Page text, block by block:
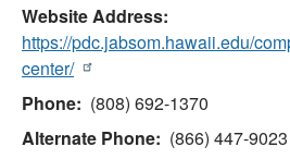
Website Address
https://pdc.jabsom.hawaii.edu/
center/
Phone
(808) 692-1370
Alternate Phone
(866) 447-9023